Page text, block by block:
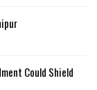
Could Shield